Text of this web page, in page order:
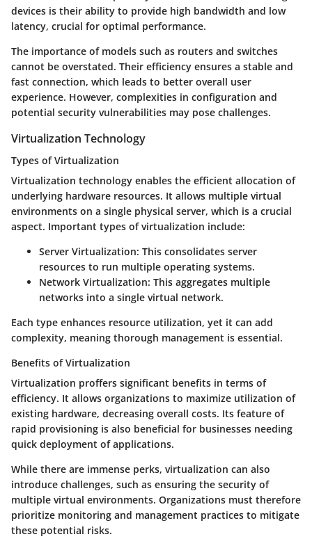
devices is their ability to provide high bandwidth and low
latency, crucial for optimal performance.
The importance of models such as routers and switches
cannot be overstated. Their efficiency ensures a stable and
fast connection, which leads to better overall user
experience. However, complexities in configuration and
potential security vulnerabilities may pose challenges.
Virtualization Technology
Types of Virtualization
Virtualization technology enables the efficient allocation of
underlying hardware resources. It allows multiple virtual
environments on a single physical server, which is a crucial
aspect. Important types of virtualization include:
Server Virtualization: This consolidates server
resources to run multiple operating systems.
Network Virtualization: This aggregates multiple
networks into a single virtual network.
Each type enhances resource utilization, yet it can add
complexity, meaning thorough management is essential.
Benefits of Virtualization
Virtualization proffers significant benefits in terms of
efficiency. It allows organizations to maximize utilization of
existing hardware, decreasing overall costs. Its feature of
rapid provisioning is also beneficial for businesses needing
quick deployment of applications.
While there are immense perks, virtualization can also
introduce challenges, such as ensuring the security of
multiple virtual environments. Organizations must therefore
prioritize monitoring and management practices to mitigate
these potential risks.